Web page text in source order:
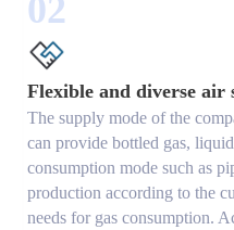
02
Flexible and diverse air
The supply mode of the
can provide bottled gas,
consumption mode such as
production according to the
needs for gas consumption.